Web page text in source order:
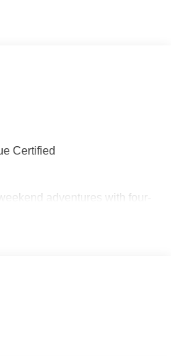
Certified
adventures with four-
with Apple CarPlay and
this Explorer handles it all.
at 919-775-2221 before its